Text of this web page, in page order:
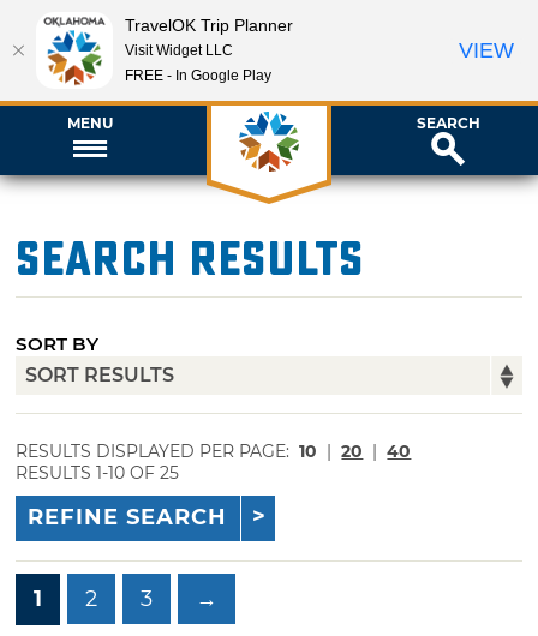
MENU SEARCH
Search Results
SORT BY
RESULTS DISPLAYED PER PAGE: 10 | 20 | 40
RESULTS 1-10 OF 25
REFINE SEARCH
1 2 3 →
TravelOK Trip Planner
Visit Widget LLC
FREE - In Google Play
VIEW